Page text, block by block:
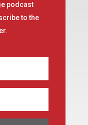
podcast
to the